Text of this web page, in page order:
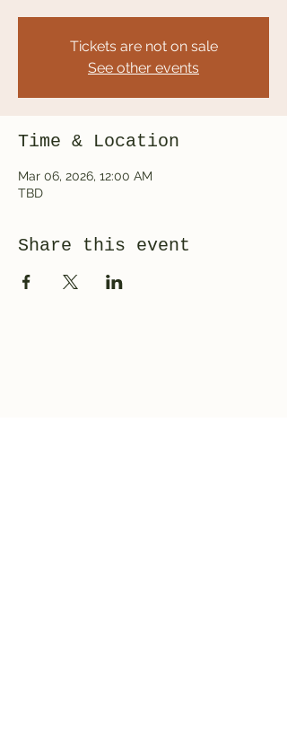
Tickets are not on sale
See other events
Time & Location
Mar 06, 2026, 12:00 AM
TBD
Share this event